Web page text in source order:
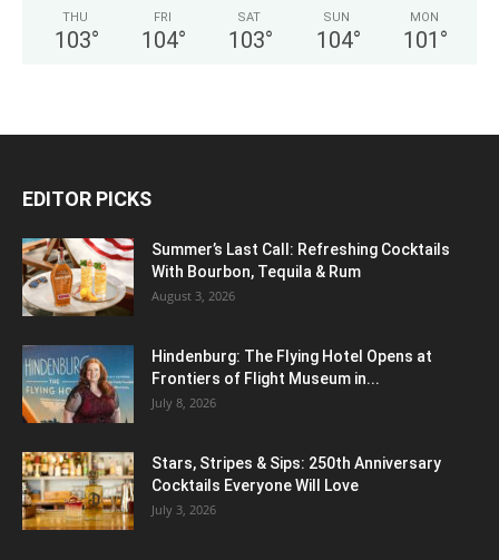
THU
103°
FRI
104°
SAT
103°
SUN
104°
MON
101 °
EDITOR PICKS
Summer’s Last Call: Refreshing Cocktails
With Bourbon, Tequila & Rum
August 3, 2026
Hindenburg: The Flying Hotel Opens at
Frontiers of Flight Museum in...
July 8, 2026
Stars, Stripes & Sips: 250th Anniversary
Cocktails Everyone Will Love
July 3, 2026